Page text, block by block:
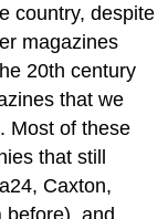
country, despite
magazines
20th century
that we
Most of these
that still
Caxton,
before), and